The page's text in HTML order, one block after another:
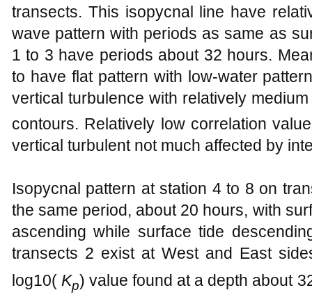
transects. This isopycnal line have
wave pattern with periods as same as
1 to 3 have periods about 32 hours.
to have flat pattern with low-water
vertical turbulence with relatively
contours. Relatively low correlation
vertical turbulent not much affected by
Isopycnal pattern at station 4 to 8 on
the same period, about 20 hours, with
ascending while surface tide
transects 2 exist at West and East
log10( Kp) value found at a depth about